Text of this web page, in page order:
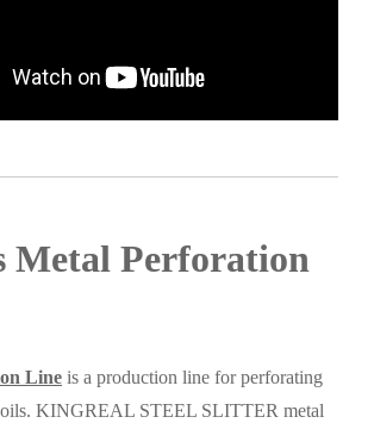
Metal Perforation
Line is a production line for perforating
KINGREAL STEEL SLITTER metal